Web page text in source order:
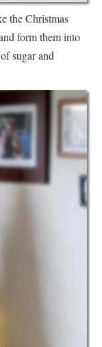
the Christmas
form them into
sugar and